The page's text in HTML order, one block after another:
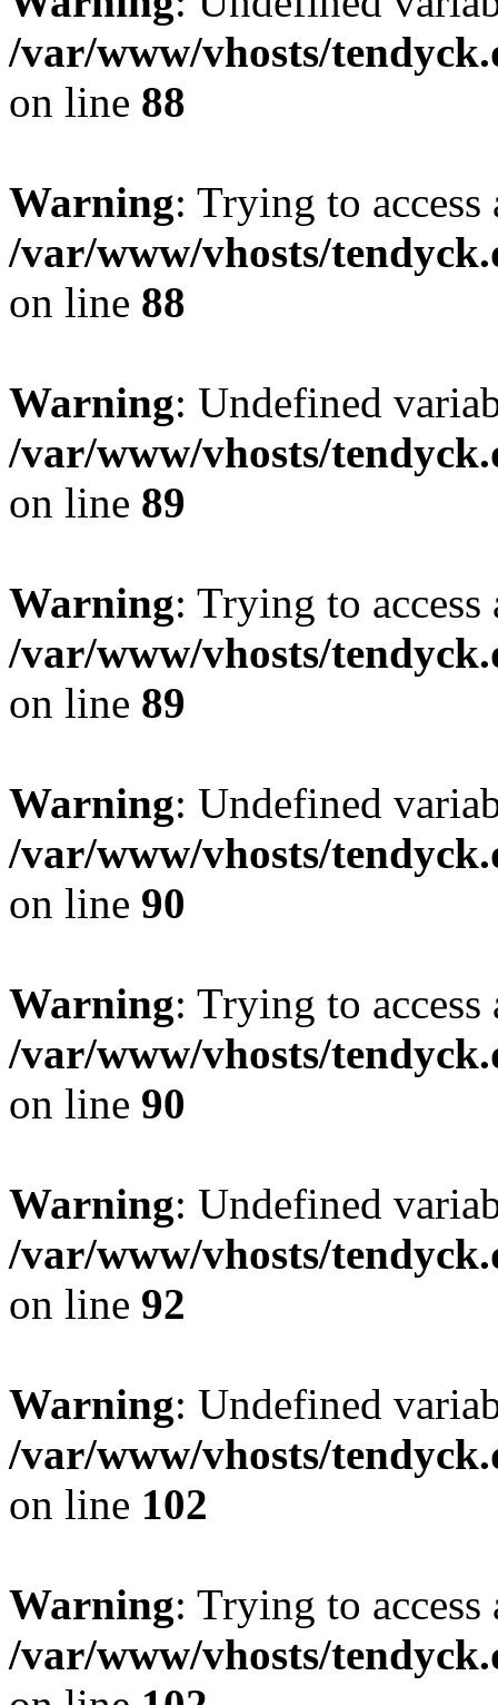
/var/www/vhosts/
on line 88
Warning: Trying to
/var/www/vhosts/
on line 88
Warning: Undefined
/var/www/vhosts/
on line 89
Warning: Trying to
/var/www/vhosts/
on line 89
Warning: Undefined
/var/www/vhosts/
on line 90
Warning: Trying to
/var/www/vhosts/
on line 90
Warning: Undefined
/var/www/vhosts/
on line 92
Warning: Undefined
/var/www/vhosts/
on line 102
Warning: Trying to
/var/www/vhosts/